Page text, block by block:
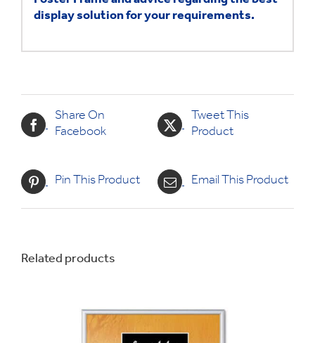
display solution for your requirements.
Share On
Facebook
Tweet This
Product
Pin This Product Email This Product
Related products